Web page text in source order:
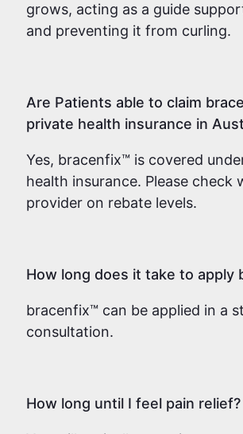
grows, acting as a guide
and preventing it from curling.
Are Patients able to claim
private health insurance in
Yes, bracenfix™ is covered
health insurance. Please check
provider on rebate levels.
How long does it take to apply
bracenfix™ can be applied in a
consultation.
How long until I feel pain relief?